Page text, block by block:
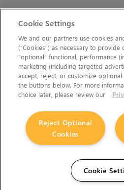
Cookie Settings
We and our partners use cookies
(“Cookies”) as necessary to
“optional” functional, performance
marketing (including targeted
accept, reject, or customize
the buttons below. For more
choice later, please review our
Reject Optional
Cookies
Cookie